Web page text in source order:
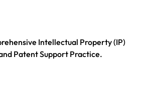
Intellectual Property (IP)
Patent Support Practice.